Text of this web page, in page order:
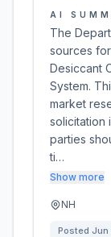
AI
The
sources
Desiccant
System.
market
solicitation
parties
ti…
Show more
NH
Posted Jun